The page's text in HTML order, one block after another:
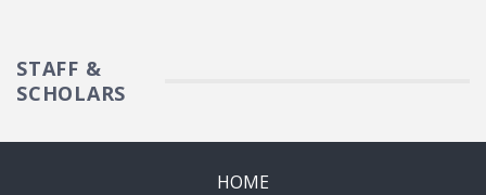
STAFF &
SCHOLARS
HOME